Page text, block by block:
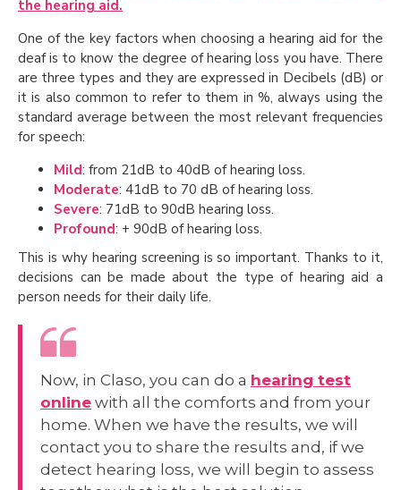
the hearing aid.
One of the key factors when choosing a hearing aid for the
deaf is to know the degree of hearing loss you have. There
are three types and they are expressed in Decibels (dB) or
it is also common to refer to them in %, always using the
standard average between the most relevant frequencies
for speech:
Mild: from 21dB to 40dB of hearing loss.
Moderate: 41dB to 70 dB of hearing loss.
Severe: 71dB to 90dB hearing loss.
Profound: + 90dB of hearing loss.
This is why hearing screening is so important. Thanks to it,
decisions can be made about the type of hearing aid a
person needs for their daily life.
Now, in Claso, you can do a hearing test
online with all the comforts and from your
home. When we have the results, we will
contact you to share the results and, if we
detect hearing loss, we will begin to assess